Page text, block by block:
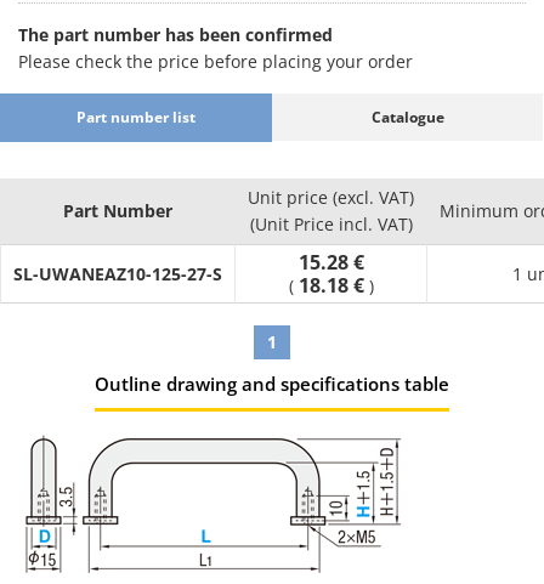
·Degreasing (Anti-rust single packing)
·Precision cleaning (Degassing double
packing)
: Part Number
·Electrolytic polishing + precision cleaning
(Degassing double packing)
: Part Number
Product
Part
Number
Packaging
Effects
Compared
to
Uncleaned
Product
Environment
(Standard)
Degreasing
Anti-rust
packing
Oil
removal
General
environment
Oil
The part number has been confirmed
Please check the price before placing your order
Part number list Catalogue
Part Number
Unit price (excl. VAT)
(Unit Price incl. VAT)
Minimum
SL-UWANEAZ10-125-27-S 15.28 €
( 18.18 € )
1
1
Outline drawing and specifications table